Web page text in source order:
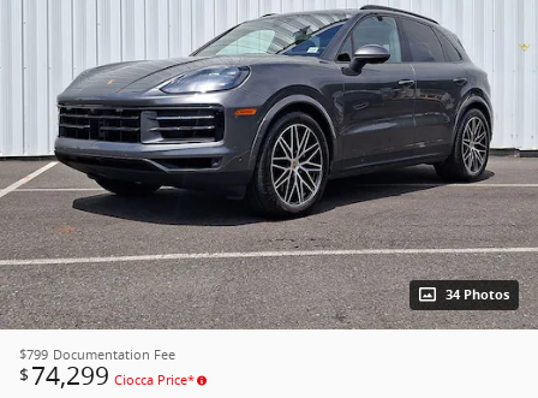
34 Photos
$799 Documentation Fee
$ 74,299 Ciocca Price*